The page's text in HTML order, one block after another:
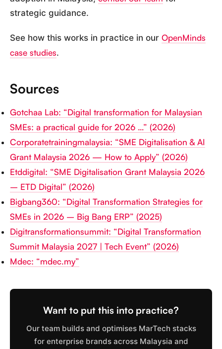
strategic guidance.
See how this works in practice in our OpenMinds
case studies.
Sources
Gotchaa Lab: “Digital transformation for Malaysian
SMEs: a practical guide for 2026 …” (2026)
Corporatetrainingmalaysia: “SME Digitalisation & AI
Grant Malaysia 2026 — How to Apply” (2026)
Etddigital: “SME Digitalisation Grant Malaysia 2026
– ETD Digital” (2026)
Bigbang360: “Digital Transformation Strategies for
SMEs in 2026 – Big Bang ERP” (2025)
Digitransformationsummit: “Digital Transformation
Summit Malaysia 2027 | Tech Event” (2026)
Mdec: “mdec.my”
Want to put this into practice?
Our team builds and optimises MarTech stacks
for enterprise brands across Malaysia and